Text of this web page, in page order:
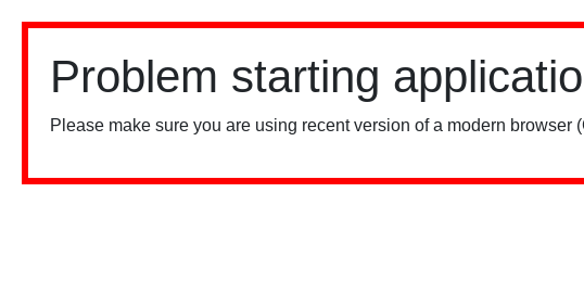
Problem starting
Please make sure you are using recent version of a modern